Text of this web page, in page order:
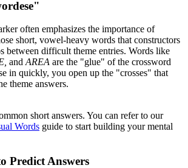
often emphasizes the importance of
short, vowel-heavy words that constructors
between difficult theme entries. Words like
and AREA are the "glue" of the crossword
in quickly, you open up the "crosses" that
theme answers.
short answers. You can refer to our
Words guide to start building your mental
Predict Answers